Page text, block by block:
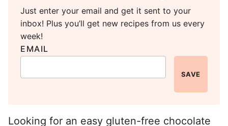
Just enter your email and get it sent to your
inbox! Plus you’ll get new recipes from us every
week!
EMAIL
SAVE
Looking for an easy gluten-free chocolate